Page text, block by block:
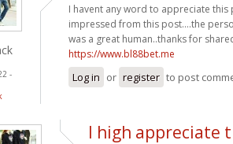
-
I havent any word to appreciate this
impressed from this post....the
was a great human..thanks for
https://www.bl88bet.me
Log in or register to post
I high appreciate